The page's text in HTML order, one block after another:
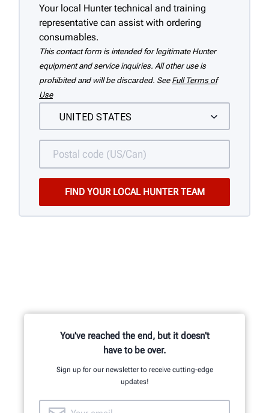
Your local Hunter technical and training
representative can assist with ordering
consumables.
This contact form is intended for legitimate Hunter
equipment and service inquiries. All other use is
prohibited and will be discarded. See Full Terms of
Use
You've reached the end, but it doesn't
have to be over.
Sign up for our newsletter to receive cutting-edge
updates!